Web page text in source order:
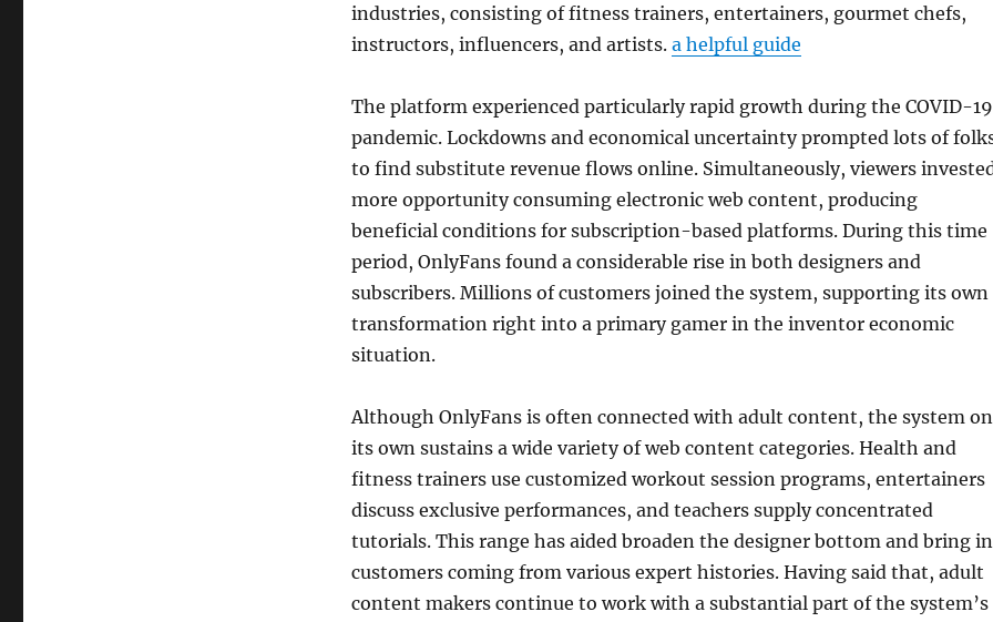
industries, consisting of fitness trainers, entertainers, gourmet chefs,
instructors, influencers, and artists. a helpful guide
The platform experienced particularly rapid growth during the COVID-19
pandemic. Lockdowns and economical uncertainty prompted lots of
to find substitute revenue flows online. Simultaneously, viewers
more opportunity consuming electronic web content, producing
beneficial conditions for subscription-based platforms. During this time
period, OnlyFans found a considerable rise in both designers and
subscribers. Millions of customers joined the system, supporting its own
transformation right into a primary gamer in the inventor economic
situation.
Although OnlyFans is often connected with adult content, the system on
its own sustains a wide variety of web content categories. Health and
fitness trainers use customized workout session programs, entertainers
discuss exclusive performances, and teachers supply concentrated
tutorials. This range has aided broaden the designer bottom and bring in
customers coming from various expert histories. Having said that, adult
content makers continue to work with a substantial part of the system’s